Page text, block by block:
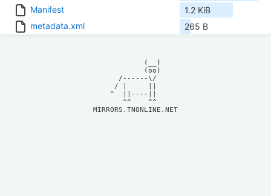
Manifest
1.2 KiB
metadata.xml
265 B
            (__)
            (oo)
      /------\/
     / |     ||
    ^  ||----||
MIRRORS.TNONLINE.NET